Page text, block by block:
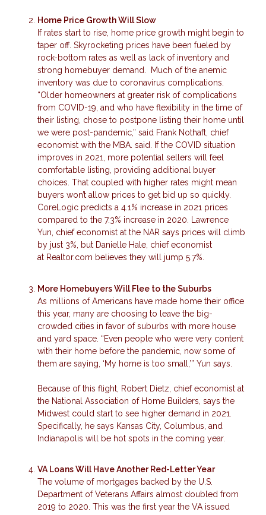
Home Price Growth Will Slow
If rates start to rise, home price growth might begin to
taper off. Skyrocketing prices have been fueled by
rock-bottom rates as well as lack of inventory and
strong homebuyer demand. Much of the anemic
inventory was due to coronavirus complications.
“Older homeowners at greater risk of complications
from COVID-19, and who have flexibility in the time of
their listing, chose to postpone listing their home until
we were post-pandemic,” said Frank Nothaft, chief
economist with the MBA. said. If the COVID situation
improves in 2021, more potential sellers will feel
comfortable listing, providing additional buyer
choices. That coupled with higher rates might mean
buyers won’t allow prices to get bid up so quickly.
CoreLogic predicts a 4.1% increase in 2021 prices
compared to the 7.3% increase in 2020. Lawrence
Yun, chief economist at the NAR says prices will climb
by just 3%, but Danielle Hale, chief economist
at Realtor.com believes they will jump 5.7%.
More Homebuyers Will Flee to the Suburbs
As millions of Americans have made home their office
this year, many are choosing to leave the big-
crowded cities in favor of suburbs with more house
and yard space. “Even people who were very content
with their home before the pandemic, now some of
them are saying, ‘My home is too small,’” Yun says.
Because of this flight, Robert Dietz, chief economist at
the National Association of Home Builders, says the
Midwest could start to see higher demand in 2021.
Specifically, he says Kansas City, Columbus, and
Indianapolis will be hot spots in the coming year.
VA Loans Will Have Another Red-Letter Year
The volume of mortgages backed by the U.S.
Department of Veterans Affairs almost doubled from
2019 to 2020. This was the first year the VA issued